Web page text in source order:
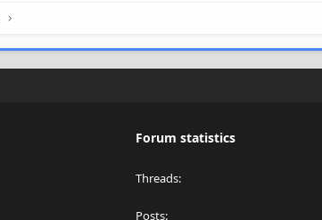
Forum statistics
Threads
Posts